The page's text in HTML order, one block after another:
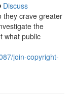
Discuss
they crave greater
the
what public
join-copyright-